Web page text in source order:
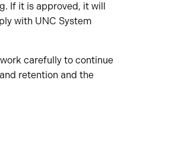
If it is approved, it will
with UNC System
carefully to continue
retention and the